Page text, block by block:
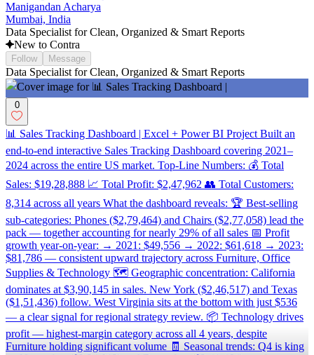
Manigandan Acharya
Mumbai, India
Data Specialist for Clean, Organized & Smart Reports
New to Contra
Follow Message
Data Specialist for Clean, Organized & Smart Reports
0
📊 Sales Tracking Dashboard | Excel + Power BI Project Built an
end-to-end interactive Sales Tracking Dashboard covering 2021–
2024 across the entire US market. Top-Line Numbers: 💰 Total
Sales: $19,28,888 📈 Total Profit: $2,47,962 👥 Total Customers:
8,314 across all years What the dashboard reveals: 🏆 Best-selling
sub-categories: Phones ($2,79,464) and Chairs ($2,77,058) lead the
pack — together accounting for nearly 29% of all sales 📅 Profit
growth year-on-year: → 2021: $49,556 → 2022: $61,618 → 2023:
$81,786 — consistent upward trajectory across Furniture, Office
Supplies & Technology 🗺️ Geographic concentration: California
dominates at $3,90,145 in sales. New York ($2,46,517) and Texas
($1,51,436) follow. West Virginia sits at the bottom with just $536
— a clear signal for regional strategy review. 📦 Technology drives
profit — highest-margin category across all 4 years, despite
Furniture holding significant volume 🧾 Seasonal trends: Q4 is king